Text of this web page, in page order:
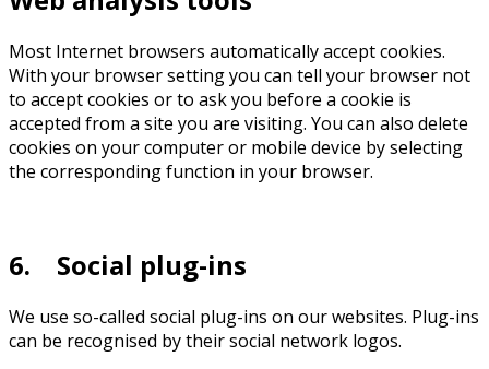
Most Internet browsers automatically accept cookies.
With your browser setting you can tell your browser not
to accept cookies or to ask you before a cookie is
accepted from a site you are visiting. You can also delete
cookies on your computer or mobile device by selecting
the corresponding function in your browser.
6. Social plug-ins
We use so-called social plug-ins on our websites. Plug-ins
can be recognised by their social network logos.